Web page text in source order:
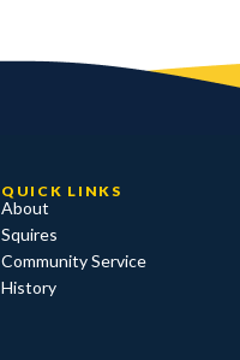
QUICK LINKS
About
Squires
Community Service
History